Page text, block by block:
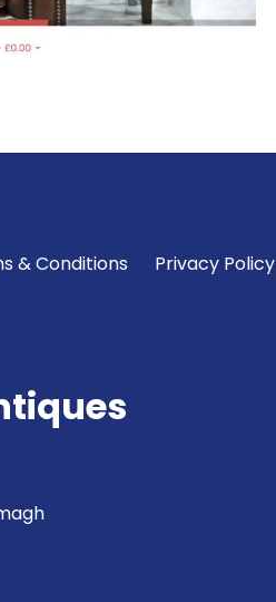
& Conditions Privacy Policy